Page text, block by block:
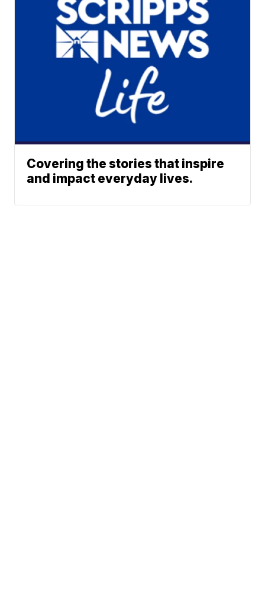
Covering the stories that inspire
and impact everyday lives.